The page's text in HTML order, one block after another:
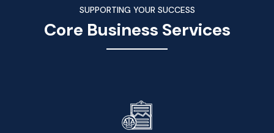
SUPPORTING YOUR SUCCESS
Core Business Services